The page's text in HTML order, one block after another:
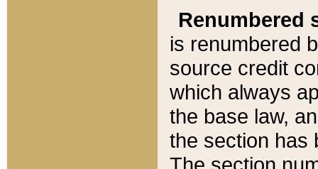
Renumbered
is renumbered
source credit
which always
the base law,
the section has